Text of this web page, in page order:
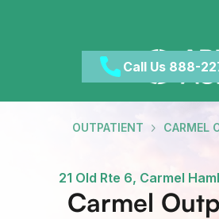
Call Us 888-
21 Old Rte 6, Carmel
Carmel
OUTPATIENT CARMEL